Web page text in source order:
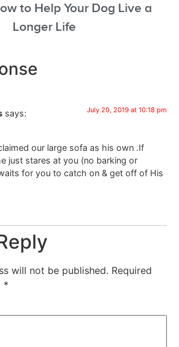
to Help Your Dog Live a
Longer Life
says: July 20, 2019 at 10:18 pm
our large sofa as his own .If
just stares at you (no barking or
for you to catch on & get off of His
will not be published. Required
*